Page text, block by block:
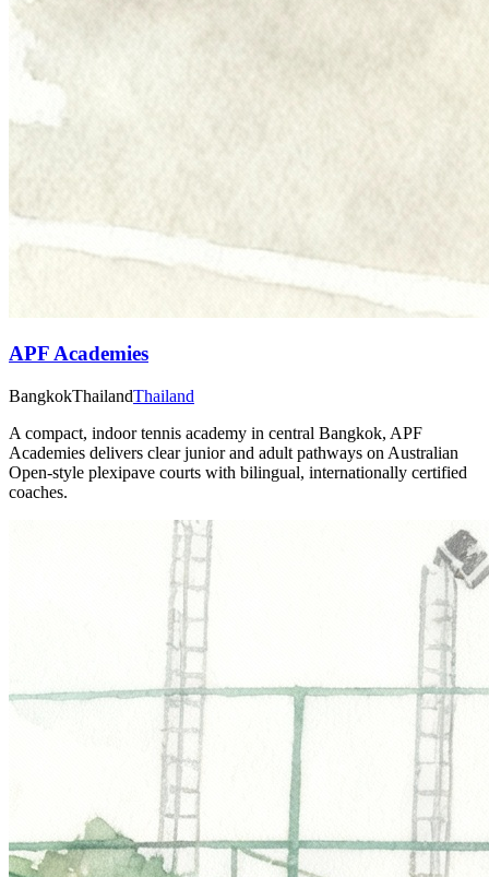
APF Academies
BangkokThailandThailand
A compact, indoor tennis academy in central Bangkok, APF
Academies delivers clear junior and adult pathways on Australian
Open-style plexipave courts with bilingual, internationally certified
coaches.